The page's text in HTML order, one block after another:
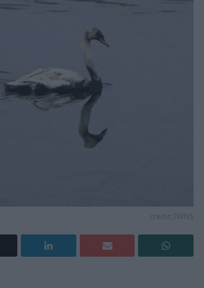
credit;SWNS